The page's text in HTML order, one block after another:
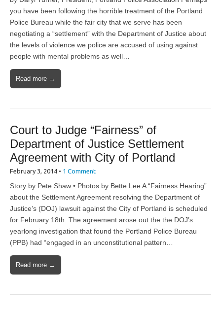
you have been following the horrible treatment of the Portland
Police Bureau while the fair city that we serve has been
negotiating a “settlement” with the Department of Justice about
the levels of violence we police are accused of using against
people with mental problems as well…
Read more →
Court to Judge “Fairness” of
Department of Justice Settlement
Agreement with City of Portland
February 3, 2014 • 1 Comment
Story by Pete Shaw • Photos by Bette Lee A “Fairness Hearing”
about the Settlement Agreement resolving the Department of
Justice’s (DOJ) lawsuit against the City of Portland is scheduled
for February 18th. The agreement arose out the the DOJ’s
yearlong investigation that found the Portland Police Bureau
(PPB) had “engaged in an unconstitutional pattern…
Read more →